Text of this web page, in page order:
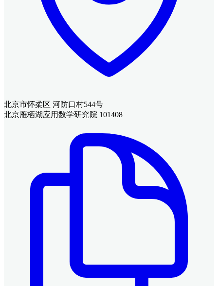
北京市怀柔区 河防口村544号
北京雁栖湖应用数学研究院 101408